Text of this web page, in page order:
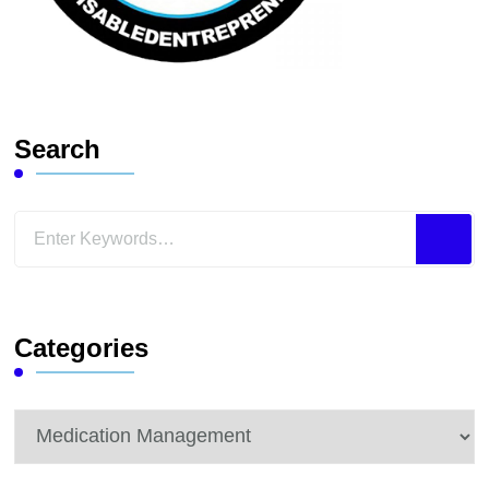
Search
Looking
Categories
Categories